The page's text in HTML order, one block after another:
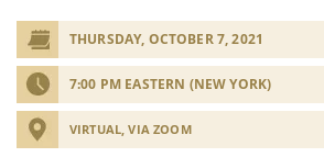
THURSDAY, OCTOBER 7, 2021
7:00 PM EASTERN (NEW YORK)
VIRTUAL, VIA ZOOM